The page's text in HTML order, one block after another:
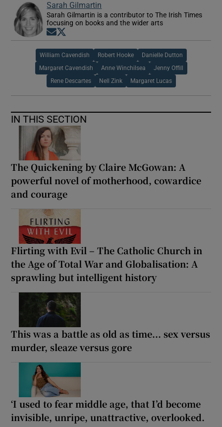
Sarah Gilmartin
Sarah Gilmartin is a contributor to The Irish Times
focusing on books and the wider arts
Opens in new window
William Cavendish Robert Hooke Danielle Dutton
Margaret Cavendish Anne Winchilsea Jenny Offill
Rene Descartes Nell Zink Margaret Lucas
IN THIS SECTION
The Quickening by Claire McGowan: A
powerful novel of motherhood, cowardice
and courage
Flirting with Evil – The Catholic Church in
the Age of Total War and Globalisation: A
sprawling but intelligent history
This was a battle as old as time... sex versus
murder, sleaze versus gore
‘I used to fear middle age, that I’d become
invisible, unripe, unattractive, overlooked.